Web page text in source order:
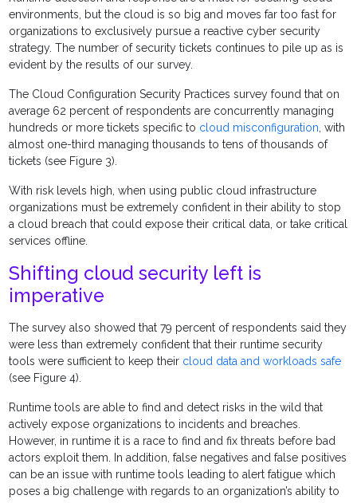
environments, but the cloud is so big and moves far too fast for
organizations to exclusively pursue a reactive cyber security
strategy. The number of security tickets continues to pile up as is
evident by the results of our survey.
The Cloud Configuration Security Practices survey found that on
average 62 percent of respondents are concurrently managing
hundreds or more tickets specific to cloud misconfiguration, with
almost one-third managing thousands to tens of thousands of
tickets (see Figure 3).
With risk levels high, when using public cloud infrastructure
organizations must be extremely confident in their ability to stop
a cloud breach that could expose their critical data, or take critical
services offline.
Shifting cloud security left is
imperative
The survey also showed that 79 percent of respondents said they
were less than extremely confident that their runtime security
tools were sufficient to keep their cloud data and workloads safe
(see Figure 4).
Runtime tools are able to find and detect risks in the wild that
actively expose organizations to incidents and breaches.
However, in runtime it is a race to find and fix threats before bad
actors exploit them. In addition, false negatives and false positives
can be an issue with runtime tools leading to alert fatigue which
poses a big challenge with regards to an organization’s ability to